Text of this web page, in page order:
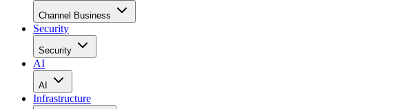
Channel Business
Security
Security
AI
AI
Infrastructure